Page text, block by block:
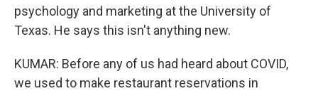
psychology and marketing at the University of
Texas. He says this isn't anything new.
KUMAR: Before any of us had heard about COVID,
we used to make restaurant reservations in